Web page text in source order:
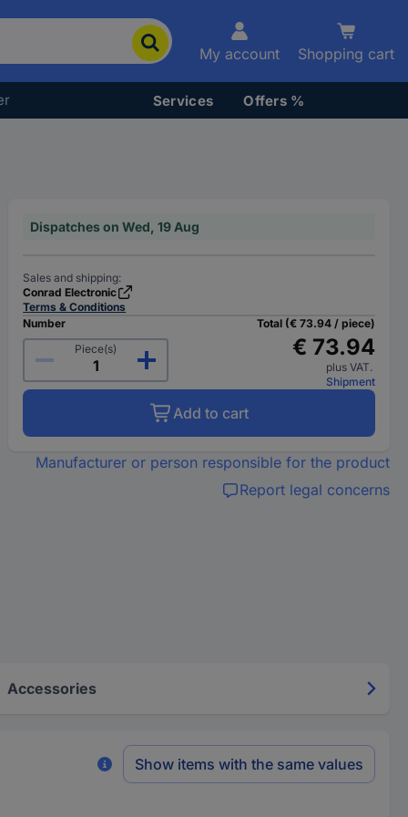
My account Shopping cart
Services Offers %
Dispatches on Wed, 19 Aug
Sales and shipping:
Conrad Electronic
Terms & Conditions
Number
Piece(s)
Total (€ 73.94 / piece)
€ 73.94
plus VAT.
Shipment
Add to cart
Manufacturer or person responsible for the product
Report legal concerns
Accessories
Show items with the same values